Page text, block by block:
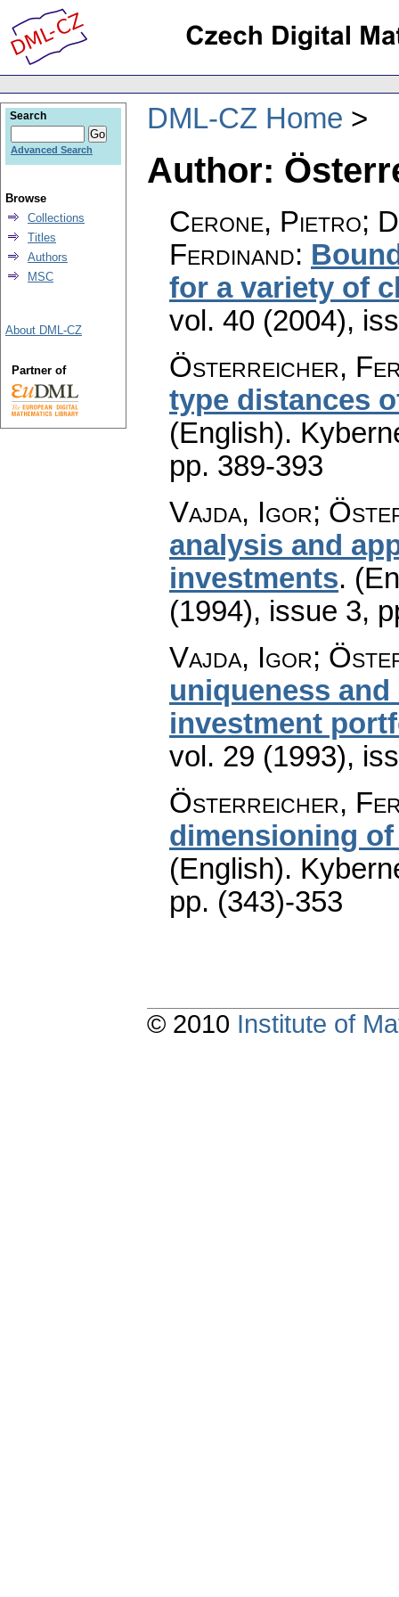
DML-CZ Home
Author:
Cerone, Pietro;
Ferdinand:
for a variety of
vol. 40 (2004),
Österreicher,
type distances
(English).
pp. 389-393
Vajda, Igor;
analysis and
investments.
(1994), issue 3,
Vajda, Igor;
uniqueness
investment
vol. 29 (1993),
Österreicher,
dimensioning
(English).
pp. (343)-353
Search
Advanced Search
Browse
Collections
Titles
Authors
MSC
About DML-CZ
Partner of
© 2010 Institute of